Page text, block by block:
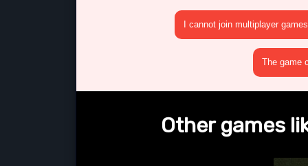
I cannot join multiplayer games
The game
Other games